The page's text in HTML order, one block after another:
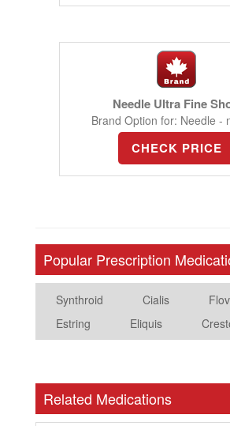
Needle Ultra Fine
Brand Option for: Needle -
CHECK PRICE
Popular Prescription
Synthroid Cialis
Estring
Eliquis
Related Medications